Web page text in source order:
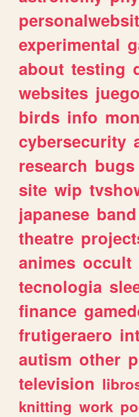
experimental
about testing
websites
birds info
cybersecurity
research bugs
site wip
japanese band
theatre
animes occult
tecnologia
finance
frutigeraero
autism other
television
knitting work